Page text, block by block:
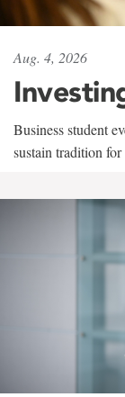
Aug. 4, 2026
Business student
sustain tradition